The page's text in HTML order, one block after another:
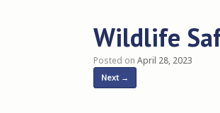
Wildlife
Posted on April 28, 2023
Next →